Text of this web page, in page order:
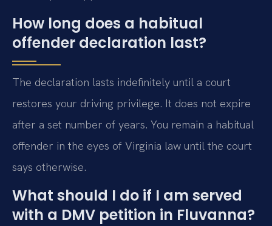
How long does a habitual
offender declaration last?
The declaration lasts indefinitely until a court
restores your driving privilege. It does not expire
after a set number of years. You remain a habitual
offender in the eyes of Virginia law until the court
says otherwise.
What should I do if I am served
with a DMV petition in Fluvanna?